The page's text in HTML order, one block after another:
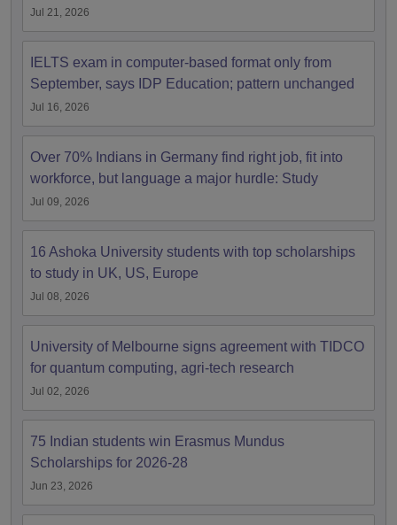
Jul 21, 2026
IELTS exam in computer-based format only from
September, says IDP Education; pattern unchanged
Jul 16, 2026
Over 70% Indians in Germany find right job, fit into
workforce, but language a major hurdle: Study
Jul 09, 2026
16 Ashoka University students with top scholarships
to study in UK, US, Europe
Jul 08, 2026
University of Melbourne signs agreement with TIDCO
for quantum computing, agri-tech research
Jul 02, 2026
75 Indian students win Erasmus Mundus
Scholarships for 2026-28
Jun 23, 2026